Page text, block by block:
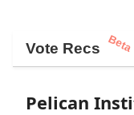
Vote Recs Beta
Pelican